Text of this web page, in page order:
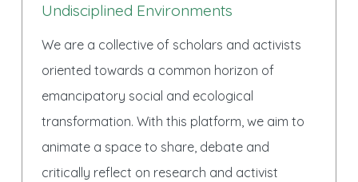
Undisciplined Environments
We are a collective of scholars and activists
oriented towards a common horizon of
emancipatory social and ecological
transformation. With this platform, we aim to
animate a space to share, debate and
critically reflect on research and activist